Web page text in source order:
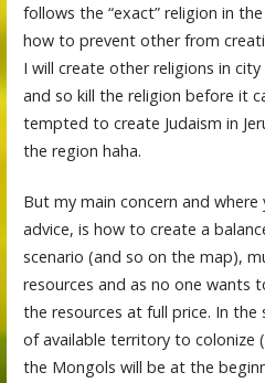
follows the “exact” religion in
how to prevent other from
I will create other religions in
and so kill the religion before it
tempted to create Judaism in
the region haha.
But my main concern and
advice, is how to create a
scenario (and so on the map),
resources and as no one wants
the resources at full price. In
of available territory to colonize
the Mongols will be at the